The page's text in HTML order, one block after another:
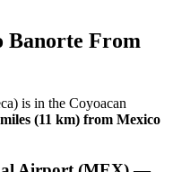
Banorte From
is in the Coyoacan
(11 km) from Mexico